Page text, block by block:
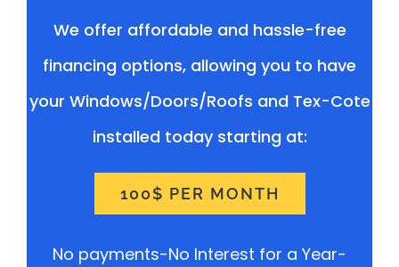
We offer affordable and hassle-free
financing options, allowing you to have
your Windows/Doors/Roofs and Tex-Cote
installed today starting at:
100$ PER MONTH
No payments-No Interest for a Year-